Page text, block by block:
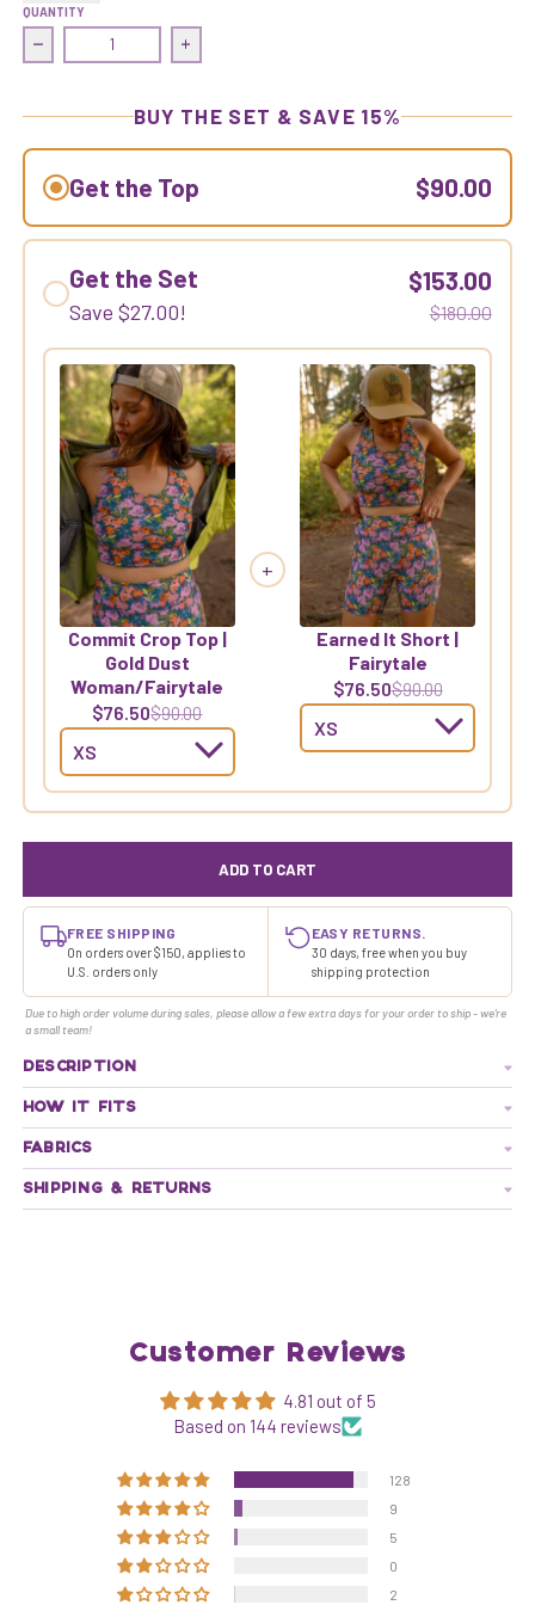
QUANTITY
Decrease quantity for Commit Crop Top | Gold Dust
Increase quantity for Commit Crop Top |
BUY THE SET & SAVE 15%
Get the Top $90.00
Get the Set
Save$27.00!
$153.00
$180.00
Commit Crop Top |
Gold Dust
Woman/Fairytale
$76.50$90.00
+
Earned It Short |
Fairytale
$76.50$90.00
ADD TO CART
FREE SHIPPING
On orders over $150, applies to
U.S. orders only
EASY RETURNS.
30 days, free when you buy
shipping protection
Due to high order volume during sales, please allow a few extra days for your order to ship - we're
a small team!
DESCRIPTION
HOW IT FITS
FABRICS
SHIPPING & RETURNS
Customer Reviews
4.81 out of 5
Based on 144 reviews
128
9
5
0
2